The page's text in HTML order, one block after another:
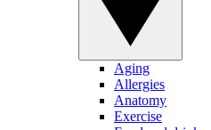
Aging
Allergies
Anatomy
Exercise